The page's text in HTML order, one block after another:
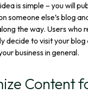
is simple – you will
someone else’s blog
the way. Users who
decide to visit your blog
business in general.
Content